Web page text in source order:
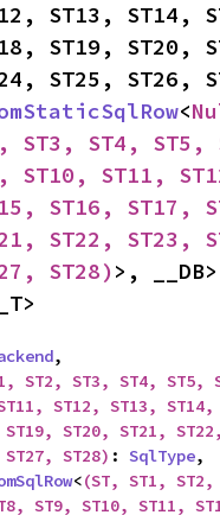
ST13, ST14,
ST19, ST20,
ST25, ST26,
<
ST3, ST4, ST5,
ST10, ST11,
ST16, ST17,
ST22, ST23,
ST28)
,
ST2, ST3, ST4, ST5,
ST12, ST13, ST14,
ST20, ST21,
ST28) : SqlType,
<(ST, ST1,
ST9, ST10, ST11,